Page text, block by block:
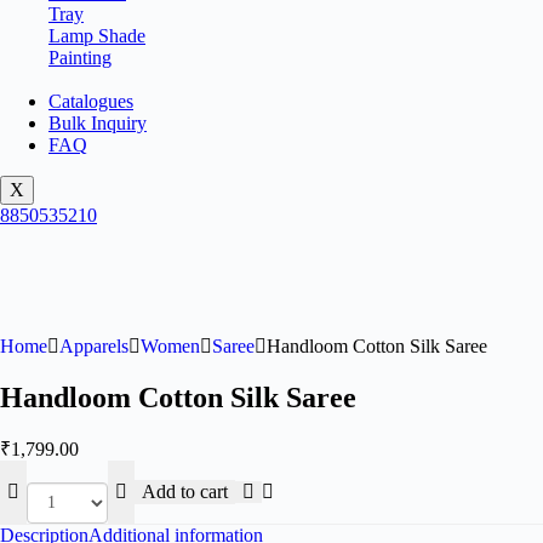
Tray
Lamp Shade
Painting
Catalogues
Bulk Inquiry
FAQ
X
8850535210
Home Apparels Women Saree Handloom Cotton Silk Saree
Handloom Cotton Silk Saree
₹1,799.00
Add to cart
DescriptionAdditional information